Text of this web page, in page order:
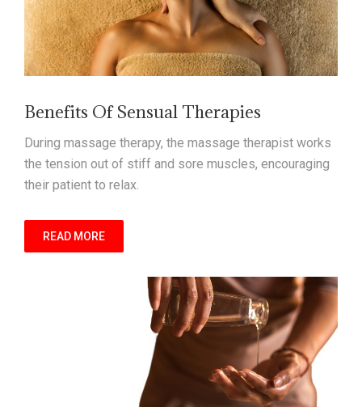
Benefits Of Sensual Therapies
During massage therapy, the massage therapist works
the tension out of stiff and sore muscles, encouraging
their patient to relax.
READ MORE